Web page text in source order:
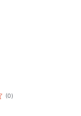
(0valutazioni
totali
)